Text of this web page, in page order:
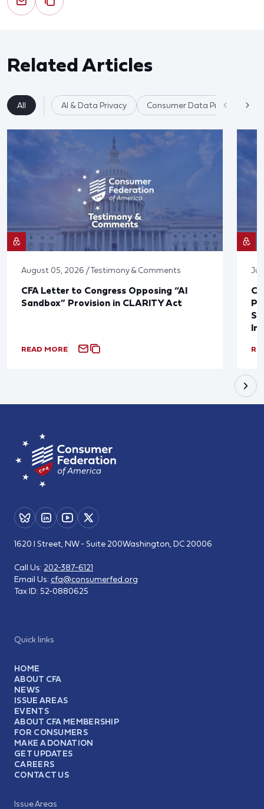
Related Articles
All AI & Data Privacy Consumer Data Privacy
August 05, 2026 / Testimony & Comments
CFA Letter to Congress Opposing “AI
Sandbox” Provision in CLARITY Act
READ MORE
Quick links
HOME
ABOUT CFA
NEWS
ISSUE AREAS
EVENTS
ABOUT CFA MEMBERSHIP
FOR CONSUMERS
MAKE A DONATION
GET UPDATES
CAREERS
CONTACT US
Issue Areas
1620 I Street, NW - Suite 200Washington, DC 20006
Call Us: 202-387-6121
Email Us: cfa@consumerfed.org
Tax ID: 52-0880625